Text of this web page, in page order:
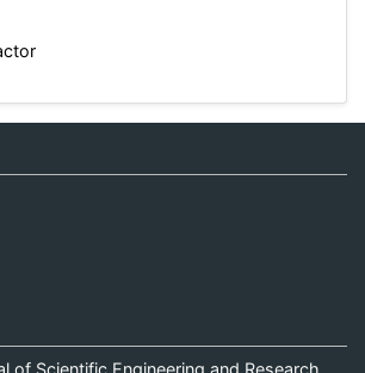
of Scientific Engineering and Research